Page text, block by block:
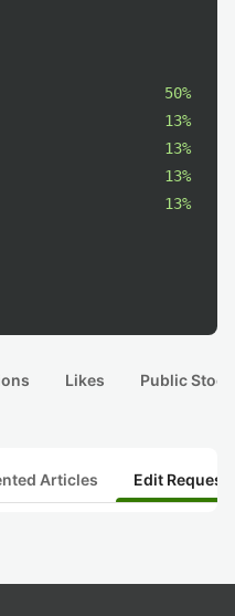
50%
13%
13%
13%
13%
Likes Public
Articles Edit